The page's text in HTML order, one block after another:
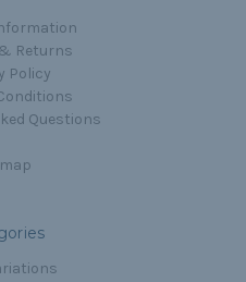
Returns
Policy
Questions